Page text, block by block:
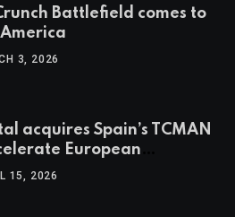
Battlefield comes to
3, 2026
acquires Spain’s TCMAN
European
15, 2026